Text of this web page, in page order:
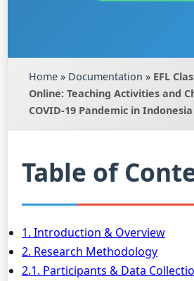
Home » Documentation » EFL
Online: Teaching Activities and
COVID-19 Pandemic in Indonesia
Table of
1. Introduction & Overview
2. Research Methodology
2.1. Participants & Data